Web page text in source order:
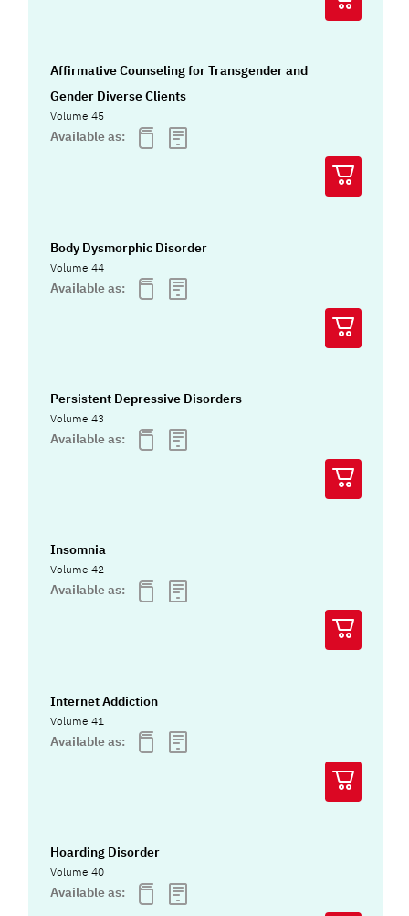
Affirmative Counseling for Transgender and
Gender Diverse Clients
Volume 45
Available as:
Body Dysmorphic Disorder
Volume 44
Available as:
Persistent Depressive Disorders
Volume 43
Available as:
Insomnia
Volume 42
Available as:
Internet Addiction
Volume 41
Available as:
Hoarding Disorder
Volume 40
Available as: